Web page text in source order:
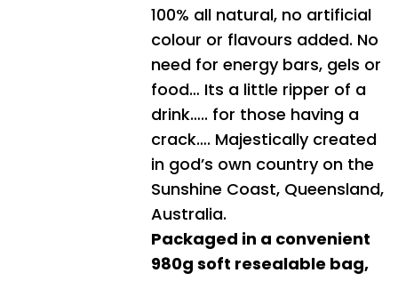
100% all natural, no artificial
colour or flavours added. No
need for energy bars, gels or
food… Its a little ripper of a
drink….. for those having a
crack…. Majestically created
in god’s own country on the
Sunshine Coast, Queensland,
Australia.
Packaged in a convenient
980g soft resealable bag,